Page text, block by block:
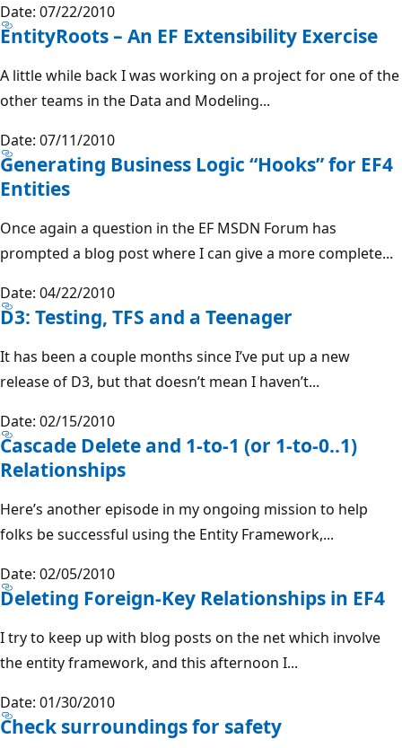
Date: 07/22/2010
EntityRoots – An EF Extensibility Exercise
A little while back I was working on a project for one of the
other teams in the Data and Modeling...
Date: 07/11/2010
Generating Business Logic “Hooks” for EF4
Entities
Once again a question in the EF MSDN Forum has
prompted a blog post where I can give a more complete...
Date: 04/22/2010
D3: Testing, TFS and a Teenager
It has been a couple months since I’ve put up a new
release of D3, but that doesn’t mean I haven’t...
Date: 02/15/2010
Cascade Delete and 1-to-1 (or 1-to-0..1)
Relationships
Here’s another episode in my ongoing mission to help
folks be successful using the Entity Framework,...
Date: 02/05/2010
Deleting Foreign-Key Relationships in EF4
I try to keep up with blog posts on the net which involve
the entity framework, and this afternoon I...
Date: 01/30/2010
Check surroundings for safety